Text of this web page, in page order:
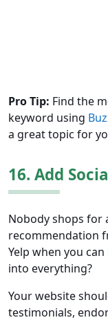
Pro Tip: Find the
keyword using
a great topic for
16. Add
Nobody shops for
recommendation
Yelp when you
into everything?
Your website
testimonials,